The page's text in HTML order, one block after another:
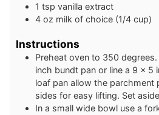
1 tsp vanilla extract
4 oz milk of choice (1/4 cup)
Instructions
Preheat oven to 350
inch bundt pan or line a 9 x 5
loaf pan allow the parchment
sides for easy lifting. Set aside
In a small wide bowl use a